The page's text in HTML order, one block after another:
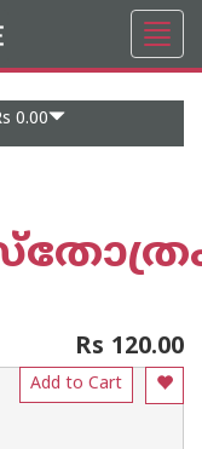
0.00
Rs 120.00
Add to Cart